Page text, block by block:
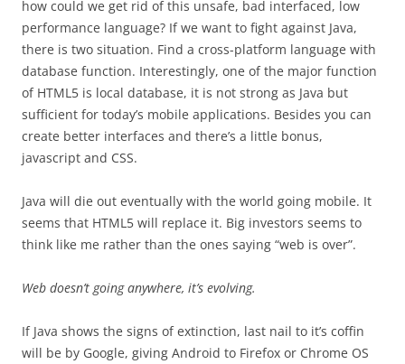
how could we get rid of this unsafe, bad interfaced, low
performance language? If we want to fight against Java,
there is two situation. Find a cross-platform language with
database function. Interestingly, one of the major function
of HTML5 is local database, it is not strong as Java but
sufficient for today’s mobile applications. Besides you can
create better interfaces and there’s a little bonus,
javascript and CSS.
Java will die out eventually with the world going mobile. It
seems that HTML5 will replace it. Big investors seems to
think like me rather than the ones saying “web is over”.
Web doesn’t going anywhere, it’s evolving.
If Java shows the signs of extinction, last nail to it’s coffin
will be by Google, giving Android to Firefox or Chrome OS